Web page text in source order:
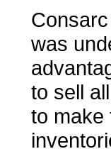
was
to sell
to make